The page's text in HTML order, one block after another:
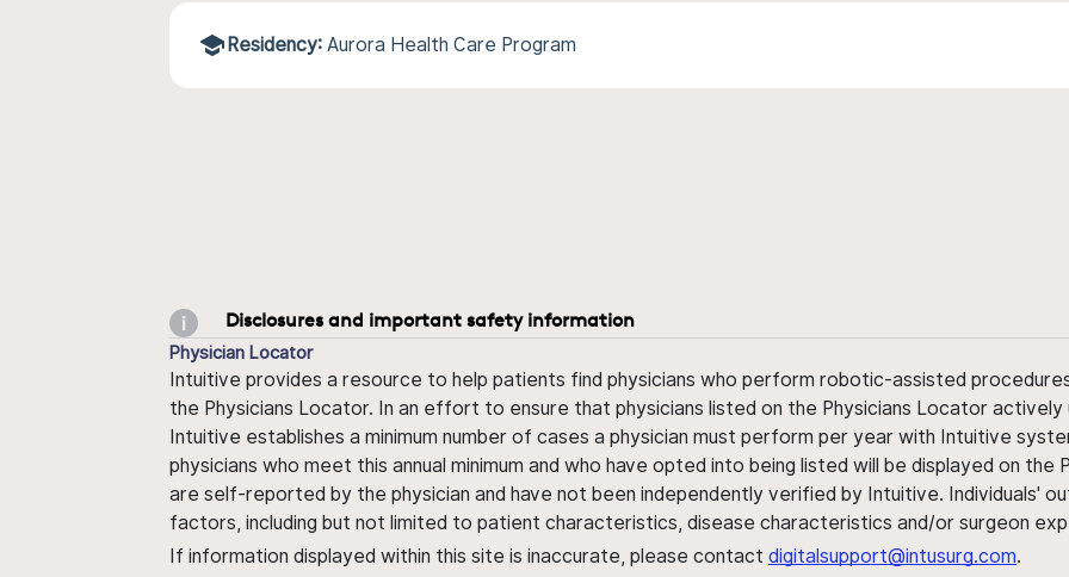
Residency: Aurora Health Care Program
Disclosures and important safety information
Physician Locator
Intuitive provides a resource to help patients find physicians who perform robotic-assisted
the Physicians Locator. In an effort to ensure that physicians listed on the Physicians Locator
Intuitive establishes a minimum number of cases a physician must perform per year with Intuitive
physicians who meet this annual minimum and who have opted into being listed will be displayed on
are self-reported by the physician and have not been independently verified by Intuitive. Individuals'
factors, including but not limited to patient characteristics, disease characteristics and/or surgeon
If information displayed within this site is inaccurate, please contact digitalsupport@intusurg.com.